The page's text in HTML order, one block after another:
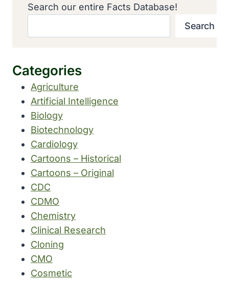
Search our entire Facts Database!
Search
Categories
Agriculture
Artificial Intelligence
Biology
Biotechnology
Cardiology
Cartoons – Historical
Cartoons – Original
CDC
CDMO
Chemistry
Clinical Research
Cloning
CMO
Cosmetic